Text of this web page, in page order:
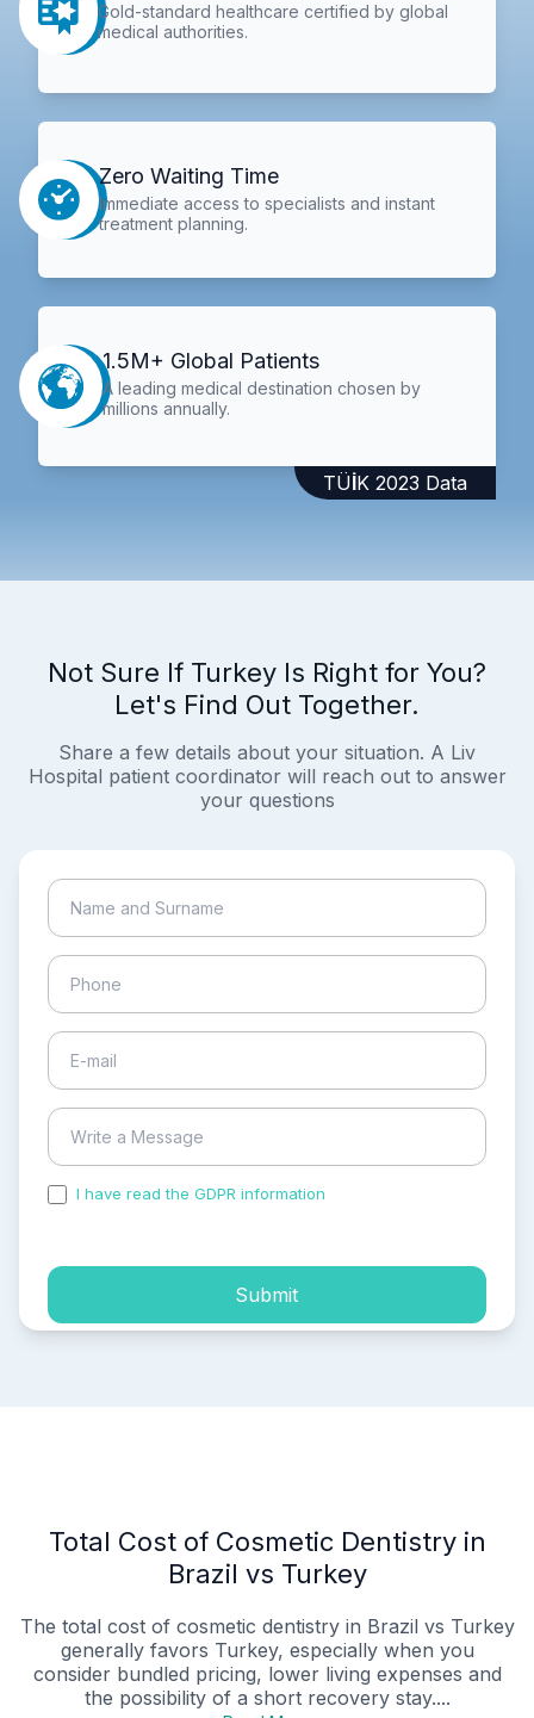
Gold-standard healthcare certified by global
medical authorities.
Zero Waiting Time
Immediate access to specialists and instant
treatment planning.
1.5M+ Global Patients
A leading medical destination chosen by
millions annually.
TÜİK 2023 Data
Not Sure If Turkey Is Right for You?
Let's Find Out Together.
Share a few details about your situation. A Liv
Hospital patient coordinator will reach out to answer
your questions
I have read the GDPR information
Submit
Total Cost of Cosmetic Dentistry in
Brazil vs Turkey
The total cost of cosmetic dentistry in Brazil vs Turkey
generally favors Turkey, especially when you
consider bundled pricing, lower living expenses and
the possibility of a short recovery stay....